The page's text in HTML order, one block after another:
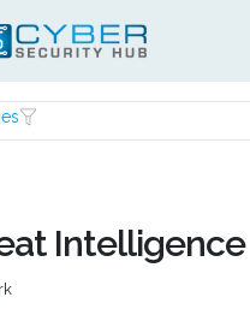
Intelligence